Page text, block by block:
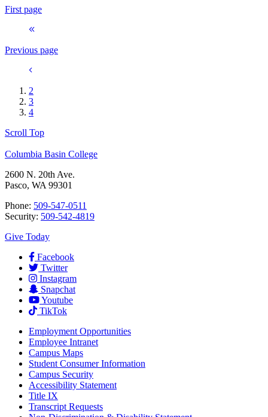
First page
Previous page
2
3
4
Scroll Top
Columbia Basin College
2600 N. 20th Ave.
Pasco, WA 99301
Phone: 509-547-0511
Security: 509-542-4819
Give Today
Facebook
Twitter
Instagram
Snapchat
Youtube
TikTok
Employment Opportunities
Employee Intranet
Campus Maps
Student Consumer Information
Campus Security
Accessibility Statement
Title IX
Transcript Requests